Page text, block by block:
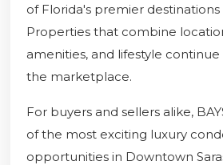
of Florida's premier
Properties that combine
amenities, and lifestyle
the marketplace.
For buyers and sellers alike,
of the most exciting luxury
opportunities in Downtown